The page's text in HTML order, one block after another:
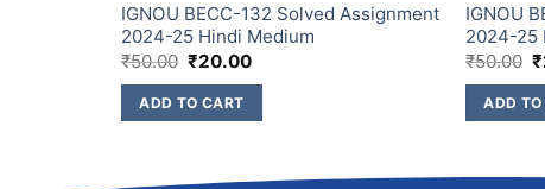
IGNOU BECC-132 Solved Assignment
2024-25 Hindi Medium
₹50.00 ₹20.00
ADD TO CART
IGNOU
2024-25
₹50.00 ₹
ADD